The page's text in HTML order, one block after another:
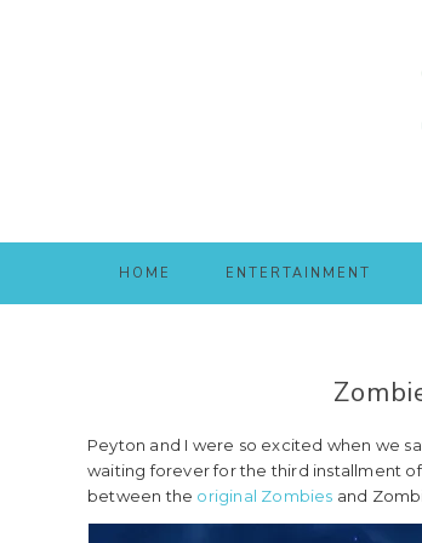
HOME ENTERTAINMENT
Peyton and I were so excited when we
waiting forever for the third installment of
between the original Zombies and